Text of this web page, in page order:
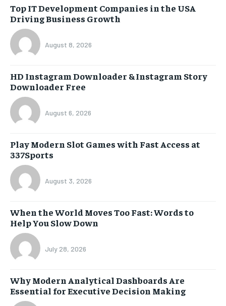
Top IT Development Companies in the USA
Driving Business Growth
August 8, 2026
HD Instagram Downloader & Instagram Story
Downloader Free
August 6, 2026
Play Modern Slot Games with Fast Access at
337Sports
August 3, 2026
When the World Moves Too Fast: Words to
Help You Slow Down
July 28, 2026
Why Modern Analytical Dashboards Are
Essential for Executive Decision Making